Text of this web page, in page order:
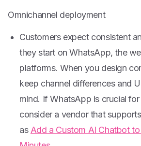
Omnichannel deployment
Customers expect consistent
they start on WhatsApp, the
platforms. When you design
keep channel differences and
mind. If WhatsApp is crucial
consider a vendor that
as Add a Custom AI Chatbot